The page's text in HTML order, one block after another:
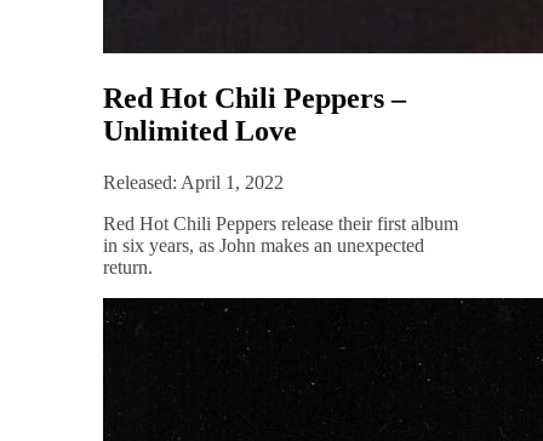
Red Hot Chili Peppers –
Unlimited Love
Released: April 1, 2022
Red Hot Chili Peppers release their first album
in six years, as John makes an unexpected
return.